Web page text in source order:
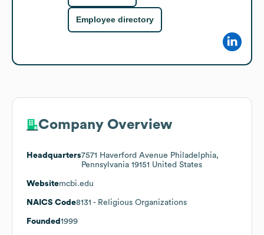
Employee directory
Company Overview
Headquarters7571 Haverford Avenue Philadelphia,
Pennsylvania 19151 United States
Websitemcbi.edu
NAICS Code8131 - Religious Organizations
Founded 1999